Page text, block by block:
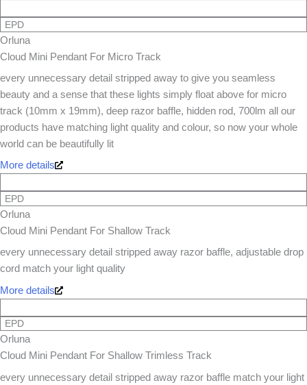
EPD
Orluna
Cloud Mini Pendant For Micro Track
every unnecessary detail stripped away to give you seamless
beauty and a sense that these lights simply float above for micro
track (10mm x 19mm), deep razor baffle, hidden rod, 700lm all our
products have matching light quality and colour, so now your whole
world can be beautifully lit
More details
EPD
Orluna
Cloud Mini Pendant For Shallow Track
every unnecessary detail stripped away razor baffle, adjustable drop
cord match your light quality
More details
EPD
Orluna
Cloud Mini Pendant For Shallow Trimless Track
every unnecessary detail stripped away razor baffle match your light